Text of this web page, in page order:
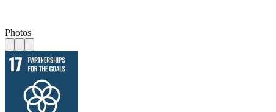
Photos